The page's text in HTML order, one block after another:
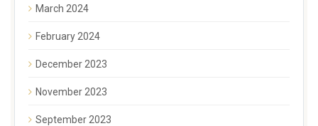
March 2024
February 2024
December 2023
November 2023
September 2023